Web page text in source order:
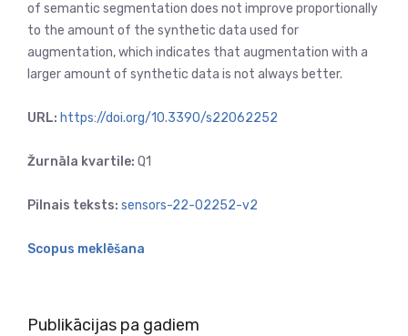
of semantic segmentation does not improve proportionally
to the amount of the synthetic data used for
augmentation, which indicates that augmentation with a
larger amount of synthetic data is not always better.
URL: https://doi.org/10.3390/s22062252
Žurnāla kvartile: Q1
Pilnais teksts: sensors-22-02252-v2
Scopus meklēšana
Publikācijas pa gadiem